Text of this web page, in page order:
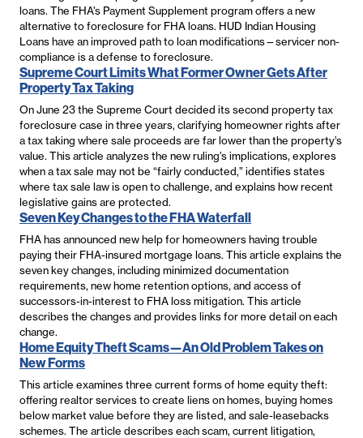
loans. The FHA’s Payment Supplement program offers a new
alternative to foreclosure for FHA loans. HUD Indian Housing
Loans have an improved path to loan modifications—servicer non-
compliance is a defense to foreclosure.
Supreme Court Limits What Former Owner Gets After
Property Tax Taking
On June 23 the Supreme Court decided its second property tax
foreclosure case in three years, clarifying homeowner rights after
a tax taking where sale proceeds are far lower than the property’s
value. This article analyzes the new ruling’s implications, explores
when a tax sale may not be “fairly conducted,” identifies states
where tax sale law is open to challenge, and explains how recent
legislative gains are protected.
Seven Key Changes to the FHA Waterfall
FHA has announced new help for homeowners having trouble
paying their FHA-insured mortgage loans. This article explains the
seven key changes, including minimized documentation
requirements, new home retention options, and access of
successors-in-interest to FHA loss mitigation. This article
describes the changes and provides links for more detail on each
change.
Home Equity Theft Scams—An Old Problem Takes on
New Forms
This article examines three current forms of home equity theft:
offering realtor services to create liens on homes, buying homes
below market value before they are listed, and sale-leasebacks
schemes. The article describes each scam, current litigation,